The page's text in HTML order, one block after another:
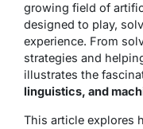
growing field of
designed to play,
experience. From
strategies and
illustrates the
linguistics, and
This article explores